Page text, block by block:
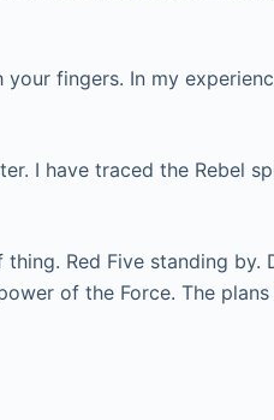
fingers. In my
I have traced the Rebel
Red Five standing
of the Force. The